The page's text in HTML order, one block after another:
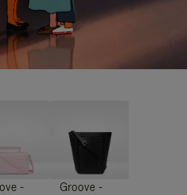
-
Groove -